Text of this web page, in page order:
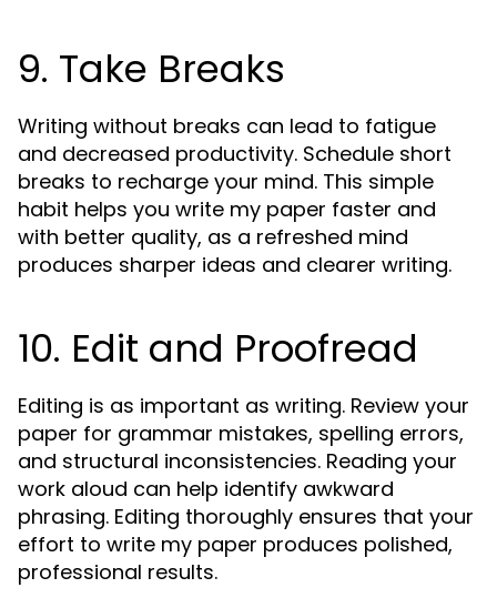
9. Take Breaks
Writing without breaks can lead to fatigue
and decreased productivity. Schedule short
breaks to recharge your mind. This simple
habit helps you write my paper faster and
with better quality, as a refreshed mind
produces sharper ideas and clearer writing.
10. Edit and Proofread
Editing is as important as writing. Review your
paper for grammar mistakes, spelling errors,
and structural inconsistencies. Reading your
work aloud can help identify awkward
phrasing. Editing thoroughly ensures that your
effort to write my paper produces polished,
professional results.